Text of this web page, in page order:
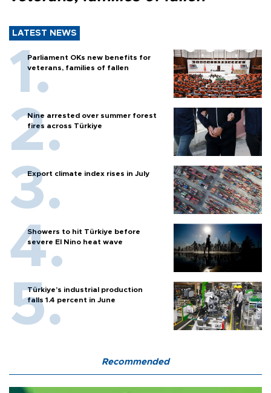
LATEST NEWS
Parliament OKs new benefits for
veterans, families of fallen
Nine arrested over summer forest
fires across Türkiye
Export climate index rises in July
Showers to hit Türkiye before
severe El Nino heat wave
Türkiye’s industrial production
falls 1.4 percent in June
Recommended